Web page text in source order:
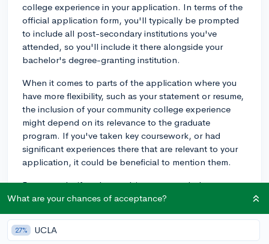
college experience in your application. In terms of the
official application form, you'll typically be prompted
to include all post-secondary institutions you've
attended, so you'll include it there alongside your
bachelor's degree-granting institution.
When it comes to parts of the application where you
have more flexibility, such as your statement or resume,
the inclusion of your community college experience
might depend on its relevance to the graduate
program. If you've taken key coursework, or had
significant experiences there that are relevant to your
application, it could be beneficial to mention them.
For example, if you're applying to a psychology
graduate program, and you took your first psychology
in the field, it would be a good idea to include this in
your statement. Or, if you held leadership positions in
What are your chances of acceptance?
27% UCLA